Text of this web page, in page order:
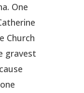
One
Church
gravest